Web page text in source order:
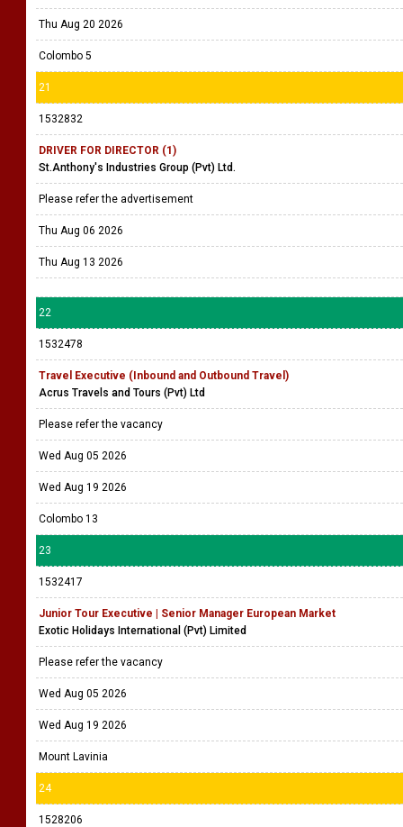
Thu Aug 20 2026
Colombo 5
21
1532832
DRIVER FOR DIRECTOR (1)
St.Anthony's Industries Group (Pvt) Ltd.
Please refer the advertisement
Thu Aug 06 2026
Thu Aug 13 2026
22
1532478
Travel Executive (Inbound and Outbound Travel)
Acrus Travels and Tours (Pvt) Ltd
Please refer the vacancy
Wed Aug 05 2026
Wed Aug 19 2026
Colombo 13
23
1532417
Junior Tour Executive | Senior Manager European Market
Exotic Holidays International (Pvt) Limited
Please refer the vacancy
Wed Aug 05 2026
Wed Aug 19 2026
Mount Lavinia
24
1528206